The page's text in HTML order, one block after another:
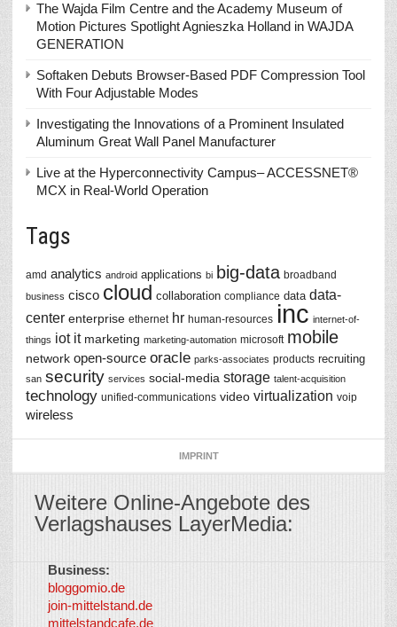
The Wajda Film Centre and the Academy Museum of
Motion Pictures Spotlight Agnieszka Holland in WAJDA
GENERATION
Softaken Debuts Browser-Based PDF Compression Tool
With Four Adjustable Modes
Investigating the Innovations of a Prominent Insulated
Aluminum Great Wall Panel Manufacturer
Live at the Hyperconnectivity Campus– ACCESSNET®
MCX in Real-World Operation
Tags
amd analytics android applications bi big-data broadband
business cisco cloud collaboration compliance data data-
center enterprise ethernet hr human-resources inc internet-of-
things iot it marketing marketing-automation microsoft mobile
network open-source oracle parks-associates products recruiting
san security services social-media storage talent-acquisition
technology unified-communications video virtualization voip
wireless
IMPRINT
Weitere Online-Angebote des
Verlagshauses LayerMedia:
Business:
bloggomio.de
join-mittelstand.de
mittelstandcafe.de